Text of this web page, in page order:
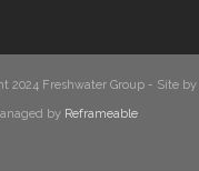
2024 Freshwater Group - Site by
by Reframeable